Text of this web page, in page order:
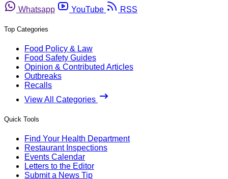
Whatsapp
YouTube RSS
Top Categories
Food Policy & Law
Food Safety Guides
Opinion & Contributed Articles
Outbreaks
Recalls
View All Categories
Quick Tools
Find Your Health Department
Restaurant Inspections
Events Calendar
Letters to the Editor
Submit a News Tip